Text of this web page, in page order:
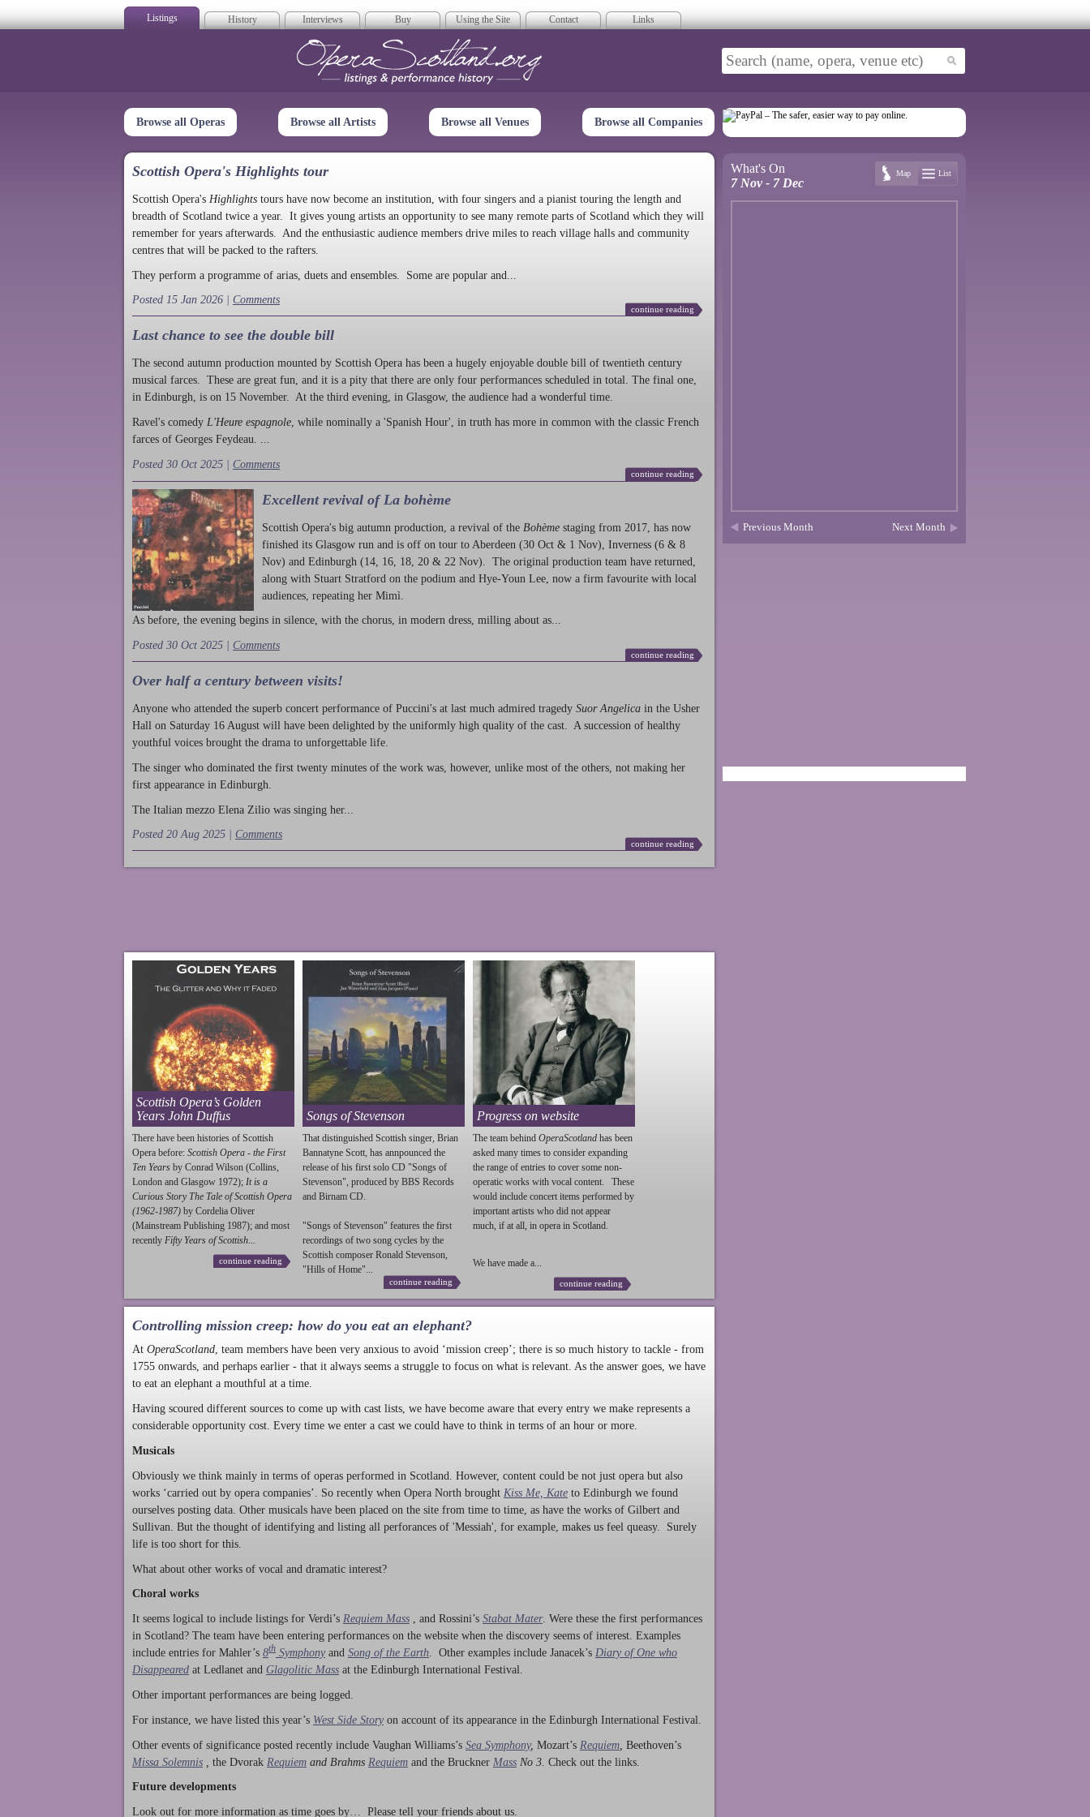
Listings History Interviews Buy Using the Site Contact Links
Opera Scotland
Browse all Operas Browse all Artists Browse all Venues Browse all Companies
Scottish Opera's Highlights tour
Scottish Opera's Highlights tours have now become an institution, with four singers and a pianist touring the length and
breadth of Scotland twice a year. It gives young artists an opportunity to see many remote parts of Scotland which they will
remember for years afterwards. And the enthusiastic audience members drive miles to reach village halls and community
centres that will be packed to the rafters.
They perform a programme of arias, duets and ensembles. Some are popular and...
Posted 15 Jan 2026 | Comments
continue reading
Last chance to see the double bill
The second autumn production mounted by Scottish Opera has been a hugely enjoyable double bill of twentieth century
musical farces. These are great fun, and it is a pity that there are only four performances scheduled in total. The final one,
in Edinburgh, is on 15 November. At the third evening, in Glasgow, the audience had a wonderful time.
Ravel's comedy L'Heure espagnole , while nominally a 'Spanish Hour', in truth has more in common with the classic French
farces of Georges Feydeau. ...
Posted 30 Oct 2025 | Comments
continue reading
Excellent revival of La bohème
Scottish Opera's big autumn production , a revival of the Bohème staging from 2017, has now
finished its Glasgow run and is off on tour to Aberdeen (30 Oct & 1 Nov), Inverness (6 & 8
Nov) and Edinburgh (14, 16, 18, 20 & 22 Nov). The original production team have returned,
along with Stuart Stratford on the podium and Hye-Youn Lee, now a firm favourite with local
audiences, repeating her Mimì.
As before, the evening begins in silence, with the chorus, in modern dress, milling about as...
Posted 30 Oct 2025 | Comments
continue reading
Over half a century between visits!
Anyone who attended the superb concert performance of Puccini's at last much admired tragedy Suor Angelica in the Usher
Hall on Saturday 16 August will have been delighted by the uniformly high quality of the cast. A succession of healthy
youthful voices brought the drama to unforgettable life.
The singer who dominated the first twenty minutes of the work was, however, unlike most of the others, not making her
first appearance in Edinburgh.
The Italian mezzo Elena Zilio was singing her...
Posted 20 Aug 2025 | Comments
continue reading
Scottish Opera’s Golden
Years John Duffus
There have been histories of Scottish
Opera before: Scottish Opera - the First
Ten Years by Conrad Wilson (Collins,
London and Glasgow 1972); It is a
Curious Story The Tale of Scottish Opera
(1962-1987) by Cordelia Oliver
(Mainstream Publishing 1987); and most
recently Fifty Years of Scottish...
continue reading
Songs of Stevenson
That distinguished Scottish singer, Brian
Bannatyne Scott, has annpounced the
release of his first solo CD "Songs of
Stevenson", produced by BBS Records
and Birnam CD.
"Songs of Stevenson" features the first
recordings of two song cycles by the
Scottish composer Ronald Stevenson,
"Hills of Home"...
continue reading
Progress on website
The team behind OperaScotland has been
asked many times to consider expanding
the range of entries to cover some non-
operatic works with vocal content. These
would include concert items performed by
important artists who did not appear
much, if at all, in opera in Scotland.
We have made a...
continue reading
Controlling mission creep: how do you eat an elephant?
At OperaScotland, team members have been very anxious to avoid ‘mission creep’; there is so much history to tackle - from
1755 onwards, and perhaps earlier - that it always seems a struggle to focus on what is relevant. As the answer goes, we have
to eat an elephant a mouthful at a time.
Having scoured different sources to come up with cast lists, we have become aware that every entry we make represents a
considerable opportunity cost. Every time we enter a cast we could have to think in terms of an hour or more.
Musicals
Obviously we think mainly in terms of operas performed in Scotland. However, content could be not just opera but also
works ‘carried out by opera companies’. So recently when Opera North brought Kiss Me, Kate to Edinburgh we found
ourselves posting data. Other musicals have been placed on the site from time to time, as have the works of Gilbert and
Sullivan. But the thought of identifying and listing all perforances of 'Messiah', for example, makes us feel queasy. Surely
life is too short for this.
What about other works of vocal and dramatic interest?
Choral works
It seems logical to include listings for Verdi’s Requiem Mass , and Rossini’s Stabat Mater. Were these the first performances
in Scotland? The team have been entering performances on the website when the discovery seems of interest. Examples
include entries for Mahler’s 8th Symphony and Song of the Earth. Other examples include Janacek’s Diary of One who
Disappeared at Ledlanet and Glagolitic Mass at the Edinburgh International Festival.
Other important performances are being logged.
For instance, we have listed this year’s West Side Story on account of its appearance in the Edinburgh International Festival.
Other events of significance posted recently include Vaughan Williams’s Sea Symphony, Mozart’s Requiem Beethoven’s
Missa Solemnis
the Dvorak Requiem and Brahms Requiem and the Bruckner Mass No 3. Check out the links.
Future developments
Look out for more information as time goes by… Please tell your friends about us.
What's On
7 Nov - 7 Dec
Map List
Previous Month Next Month